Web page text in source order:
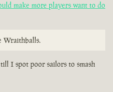
make more players want to do
Wraithballs.
I spot poor sailors to smash